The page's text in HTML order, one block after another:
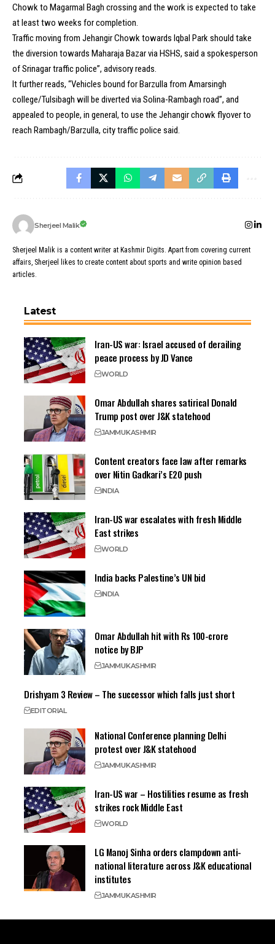
Chowk to Magarmal Bagh crossing and the work is expected to take
at least two weeks for completion.
Traffic moving from Jehangir Chowk towards Iqbal Park should take
the diversion towards Maharaja Bazar via HSHS, said a spokesperson
of Srinagar traffic police”, advisory reads.
It further reads, “Vehicles bound for Barzulla from Amarsingh
college/Tulsibagh will be diverted via Solina-Rambagh road”, and
appealed to people, in general, to use the Jehangir chowk flyover to
reach Rambagh/Barzulla, city traffic police said.
Sherjeel Malik
Sherjeel Malik is a content writer at Kashmir Digits. Apart from covering current
affairs, Sherjeel likes to create content about sports and write opinion based
articles.
Latest
Iran-US war: Israel accused of derailing
peace process by JD Vance
WORLD
Omar Abdullah shares satirical Donald
Trump post over J&K statehood
JAMMUKASHMIR
Content creators face law after remarks
over Nitin Gadkari’s E20 push
INDIA
Iran-US war escalates with fresh Middle
East strikes
WORLD
India backs Palestine’s UN bid
INDIA
Omar Abdullah hit with Rs 100-crore
notice by BJP
JAMMUKASHMIR
Drishyam 3 Review – The successor which falls just short
EDITORIAL
National Conference planning Delhi
protest over J&K statehood
JAMMUKASHMIR
Iran-US war – Hostilities resume as fresh
strikes rock Middle East
WORLD
LG Manoj Sinha orders clampdown anti-
national literature across J&K educational
institutes
JAMMUKASHMIR